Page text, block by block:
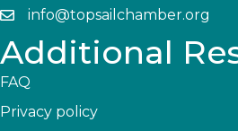
info@topsailchamber.org
Additional
FAQ
Privacy policy